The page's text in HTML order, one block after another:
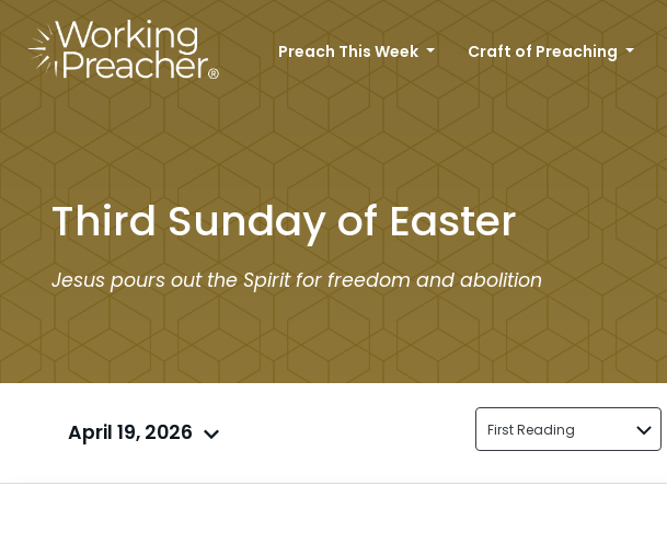
Preach This Week Craft of Preaching
Third Sunday of Easter
Jesus pours out the Spirit for freedom and abolition
April 19, 2026 First Reading